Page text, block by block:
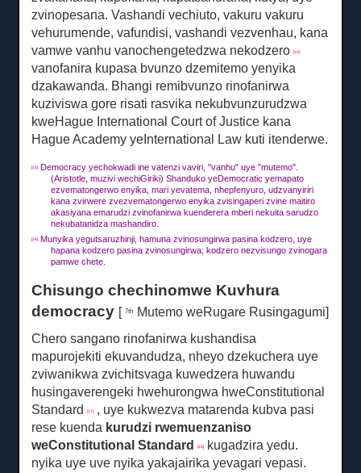
zvinopesana.Vashandi vechiuto, vakuru vakuru
vehurumende, vafundisi, vashandi vezvenhau, kana
vamwe vanhu vanochengetedzwa nekodzero[16]
vanofanira kupasa bvunzo dzemitemo yenyika
dzakawanda. Bhangi remibvunzo rinofanirwa
kuziviswa gore risati rasvika nekubvunzurudzwa
kweHague International Court of Justice kana
Hague Academy yeInternational Law kuti itenderwe.
[15]
Democracy yechokwadi ine vatenzi vaviri, "vanhu" uye "mutemo".
(Aristotle, muzivi wechiGiriki) Shanduko yeDemocratic yemapato
ezvematongerwo enyika, mari yevatema, nhepfenyuro, udzvanyiriri
kana zvirwere zvezvematongerwo enyika zvisingaperi zvine maitiro
akasiyana emarudzi zvinofanirwa kuenderera mberi nekuita sarudzo
nekubatanidza mashandiro.
[16]
Munyika yegutsaruzhinji, hamuna zvinosungirwa pasina kodzero, uye
hapana kodzero pasina zvinosungirwa;kodzero nezvisungo zvinogara
pamwe chete.
Chisungo chechinomwe Kuvhura
democracy [7th
Mutemo weRugare Rusingagumi]
Chero sangano rinofanirwa kushandisa
mapurojekiti ekuvandudza, nheyo dzekuchera uye
zviwanikwa zvichitsvaga kuwedzera huwandu
husingaverengeki hwehurongwa hweConstitutional
Standard[17]
, uye kukwezva matarenda kubva pasi
rese kuenda kurudzi rwemuenzaniso
weConstitutional Standard[18]
kugadzira yedu.
nyika uye uve nyika yakajairika yevagari vepasi.